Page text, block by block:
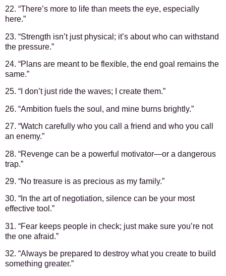
22. “There’s more to life than meets the eye, especially
here.”
23. “Strength isn’t just physical; it’s about who can withstand
the pressure.”
24. “Plans are meant to be flexible, the end goal remains the
same.”
25. “I don’t just ride the waves; I create them.”
26. “Ambition fuels the soul, and mine burns brightly.”
27. “Watch carefully who you call a friend and who you call
an enemy.”
28. “Revenge can be a powerful motivator—or a dangerous
trap.”
29. “No treasure is as precious as my family.”
30. “In the art of negotiation, silence can be your most
effective tool.”
31. “Fear keeps people in check; just make sure you’re not
the one afraid.”
32. “Always be prepared to destroy what you create to build
something greater.”